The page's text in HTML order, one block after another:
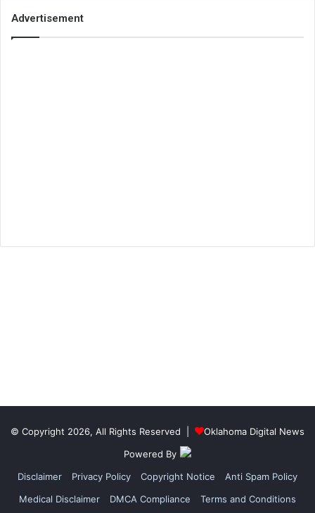
Advertisement
© Copyright 2026, All Rights Reserved |
Oklahoma Digital News
Powered By
Disclaimer
Privacy Policy Copyright Notice
Anti Spam Policy
Medical Disclaimer
DMCA Compliance Terms and Conditions